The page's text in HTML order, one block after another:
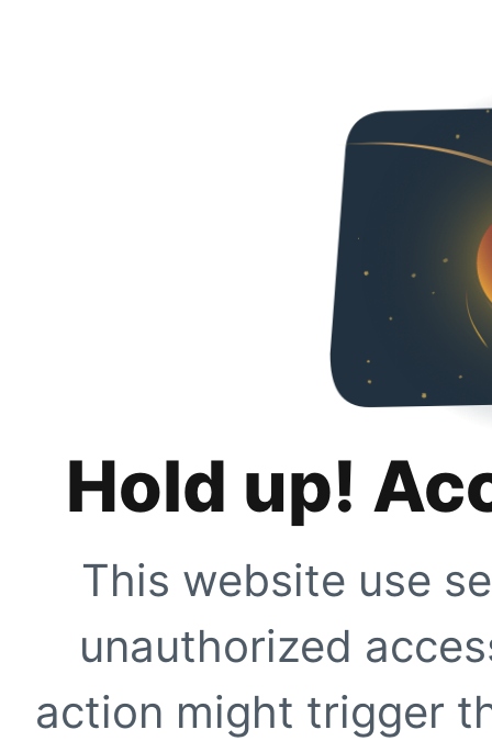
Hold up!
This website use
unauthorized
action might trigger